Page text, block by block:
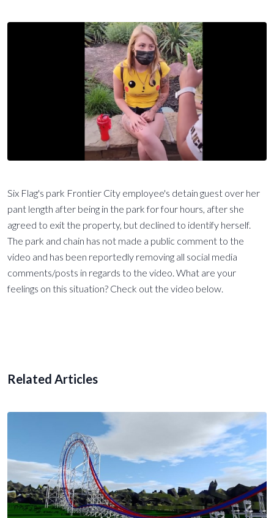
Six Flag's park Frontier City employee's detain guest over her
pant length after being in the park for four hours, after she
agreed to exit the property, but declined to identify herself.
The park and chain has not made a public comment to the
video and has been reportedly removing all social media
comments/posts in regards to the video. What are your
feelings on this situation? Check out the video below.
Related Articles